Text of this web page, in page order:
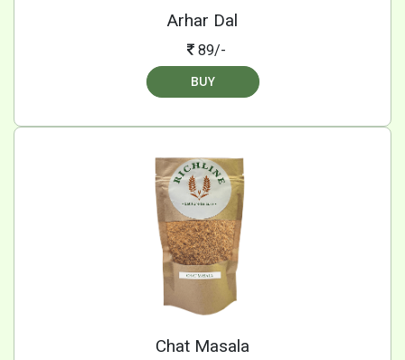
Arhar Dal
89/-
BUY
Chat Masala